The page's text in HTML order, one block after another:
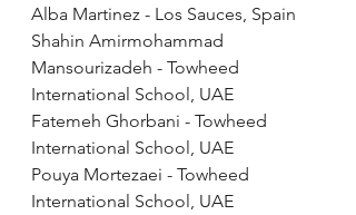
Alba Martinez - Los Sauces, Spain
Shahin Amirmohammad
Mansourizadeh - Towheed
International School, UAE
Fatemeh Ghorbani - Towheed
International School, UAE
Pouya Mortezaei - Towheed
International School, UAE